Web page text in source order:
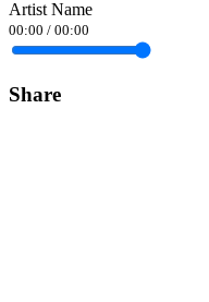
Artist Name
00:00 / 00:00
Share